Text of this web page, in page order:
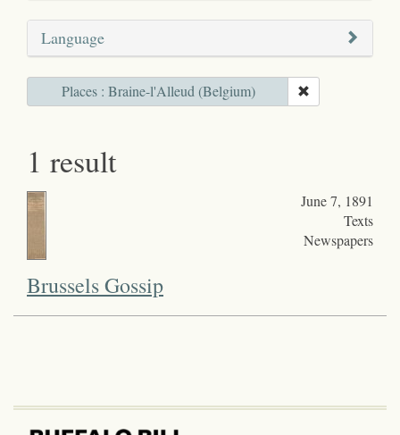
Language
Places : Braine-l'Alleud (Belgium)
1 result
June 7, 1891
Texts
Newspapers
Brussels Gossip